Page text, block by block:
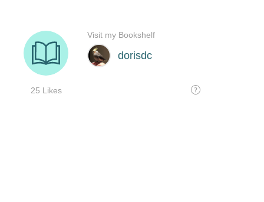
dorisdc
25 Likes
Visit my Bookshelf